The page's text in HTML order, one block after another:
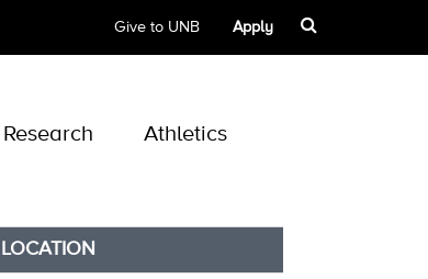
Give to UNB Apply
Research Athletics
LOCATION